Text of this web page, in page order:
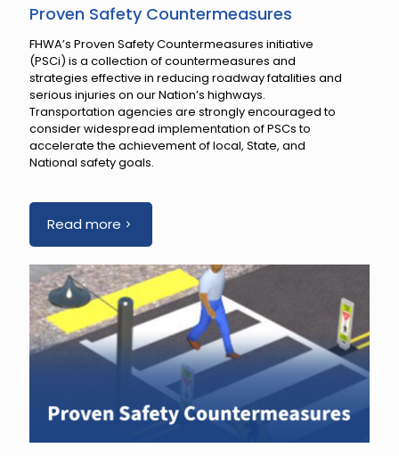
Proven Safety Countermeasures
FHWA’s Proven Safety Countermeasures initiative
(PSCi) is a collection of countermeasures and
strategies effective in reducing roadway fatalities and
serious injuries on our Nation’s highways.
Transportation agencies are strongly encouraged to
consider widespread implementation of PSCs to
accelerate the achievement of local, State, and
National safety goals.
Read more